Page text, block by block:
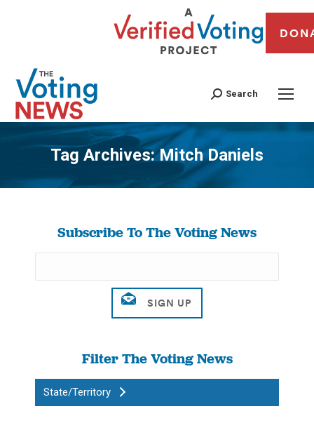
Search
Tag Archives:Mitch Daniels
You are here:
Subscribe To The Voting News
Filter The Voting News
State/Territory